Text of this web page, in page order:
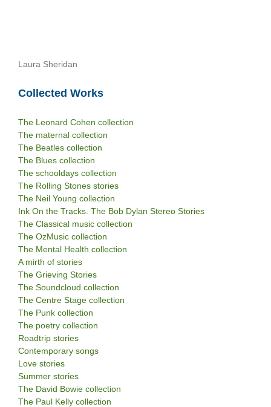
Laura Sheridan
Collected Works
The Leonard Cohen collection
The maternal collection
The Beatles collection
The Blues collection
The schooldays collection
The Rolling Stones stories
The Neil Young collection
Ink On the Tracks. The Bob Dylan Stereo Stories
The Classical music collection
The OzMusic collection
The Mental Health collection
A mirth of stories
The Grieving Stories
The Soundcloud collection
The Centre Stage collection
The Punk collection
The poetry collection
Roadtrip stories
Contemporary songs
Love stories
Summer stories
The David Bowie collection
The Paul Kelly collection